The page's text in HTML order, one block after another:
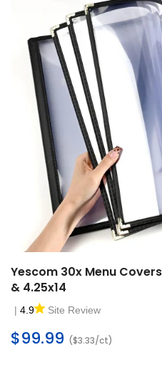
Yescom 30x Menu
& 4.25x14
| 4.9 Site Review
$99.99 ($3.33/ct)